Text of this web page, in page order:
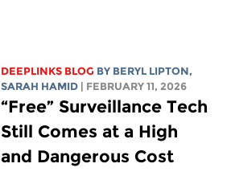
DEEPLINKS BLOG BY BERYL LIPTON,
SARAH HAMID
| FEBRUARY 11, 2026
“Free” Surveillance Tech
Still Comes at a High
and Dangerous Cost